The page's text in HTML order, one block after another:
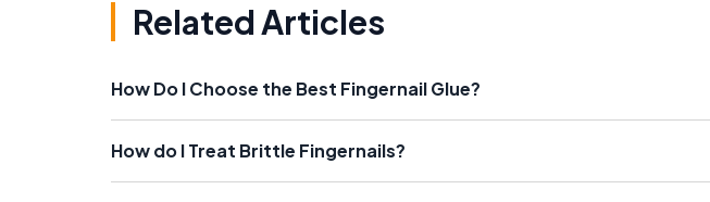
Related Articles
How Do I Choose the Best Fingernail Glue?
How do I Treat Brittle Fingernails?